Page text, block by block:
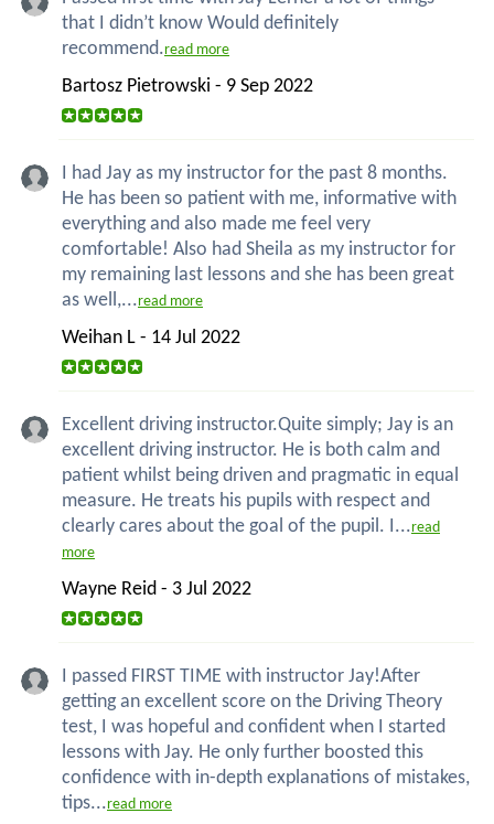
that I didn’t know Would definitely
recommend.read more
Bartosz Pietrowski - 9 Sep 2022
I had Jay as my instructor for the past 8 months.
He has been so patient with me, informative with
everything and also made me feel very
comfortable! Also had Sheila as my instructor for
my remaining last lessons and she has been great
as well,...read more
Weihan L - 14 Jul 2022
Excellent driving instructor.Quite simply; Jay is an
excellent driving instructor. He is both calm and
patient whilst being driven and pragmatic in equal
measure. He treats his pupils with respect and
clearly cares about the goal of the pupil. I...read
more
Wayne Reid - 3 Jul 2022
I passed FIRST TIME with instructor Jay!After
getting an excellent score on the Driving Theory
test, I was hopeful and confident when I started
lessons with Jay. He only further boosted this
confidence with in-depth explanations of mistakes,
tips...read more